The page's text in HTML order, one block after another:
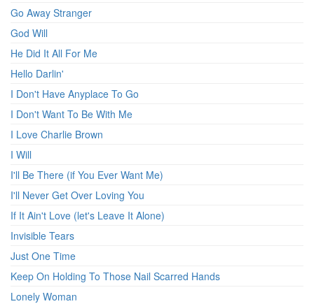
Go Away Stranger
God Will
He Did It All For Me
Hello Darlin'
I Don't Have Anyplace To Go
I Don't Want To Be With Me
I Love Charlie Brown
I Will
I'll Be There (if You Ever Want Me)
I'll Never Get Over Loving You
If It Ain't Love (let's Leave It Alone)
Invisible Tears
Just One Time
Keep On Holding To Those Nail Scarred Hands
Lonely Woman